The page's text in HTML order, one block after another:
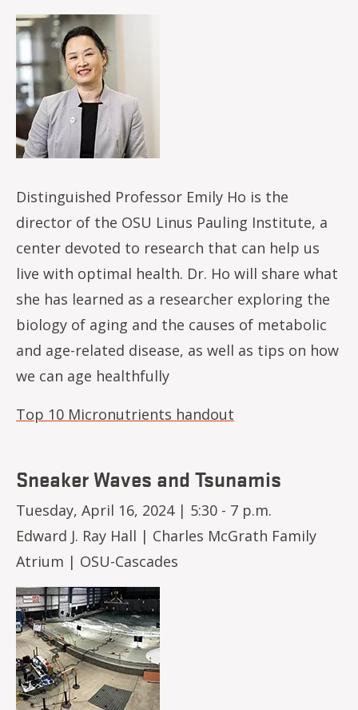
Image
Distinguished Professor Emily Ho is the
director of the OSU Linus Pauling Institute, a
center devoted to research that can help us
live with optimal health. Dr. Ho will share what
she has learned as a researcher exploring the
biology of aging and the causes of metabolic
and age-related disease, as well as tips on how
we can age healthfully
Top 10 Micronutrients handout
Sneaker Waves and Tsunamis
Tuesday, April 16, 2024 | 5:30 - 7 p.m.
Edward J. Ray Hall | Charles McGrath Family
Atrium | OSU-Cascades
Image